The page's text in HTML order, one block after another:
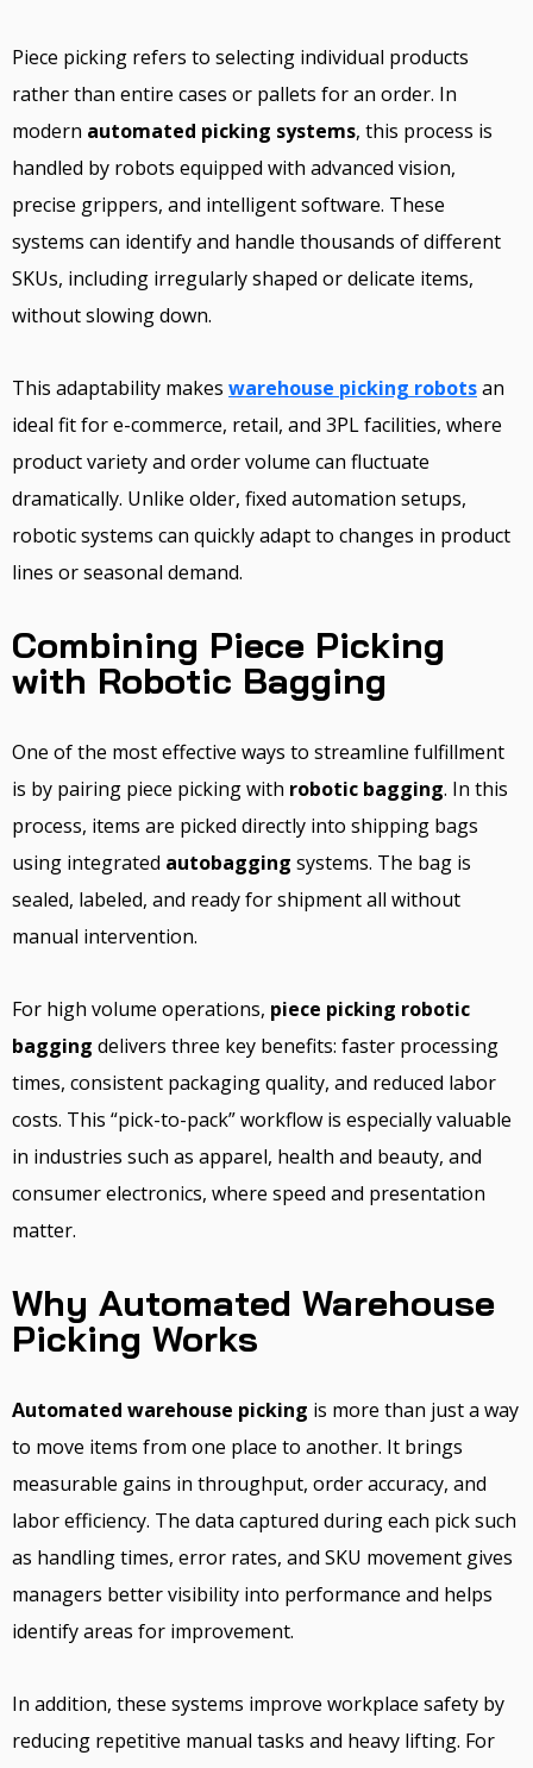
Piece picking refers to selecting individual products
rather than entire cases or pallets for an order. In
modern automated picking systems, this process is
handled by robots equipped with advanced vision,
precise grippers, and intelligent software. These
systems can identify and handle thousands of different
SKUs, including irregularly shaped or delicate items,
without slowing down.
This adaptability makes warehouse picking robotsan
ideal fit for e-commerce, retail, and 3PL facilities, where
product variety and order volume can fluctuate
dramatically. Unlike older, fixed automation setups,
robotic systems can quickly adapt to changes in product
lines or seasonal demand.
Combining Piece Picking
with Robotic Bagging
One of the most effective ways to streamline fulfillment
is by pairing piece picking with robotic bagging. In this
process, items are picked directly into shipping bags
using integrated autobagging systems. The bag is
sealed, labeled, and ready for shipment all without
manual intervention.
For high volume operations, piece picking robotic
bagging delivers three key benefits: faster processing
times, consistent packaging quality, and reduced labor
costs. This “pick-to-pack” workflow is especially valuable
in industries such as apparel, health and beauty, and
consumer electronics, where speed and presentation
matter.
Why Automated Warehouse
Picking Works
Automated warehouse picking is more than just a way
to move items from one place to another. It brings
measurable gains in throughput, order accuracy, and
labor efficiency. The data captured during each pick such
as handling times, error rates, and SKU movement gives
managers better visibility into performance and helps
identify areas for improvement.
In addition, these systems improve workplace safety by
reducing repetitive manual tasks and heavy lifting. For